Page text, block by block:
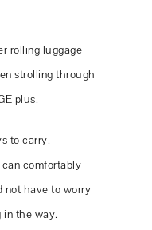
rolling luggage
strolling through
plus.
to carry.
comfortably
not have to worry
the way.